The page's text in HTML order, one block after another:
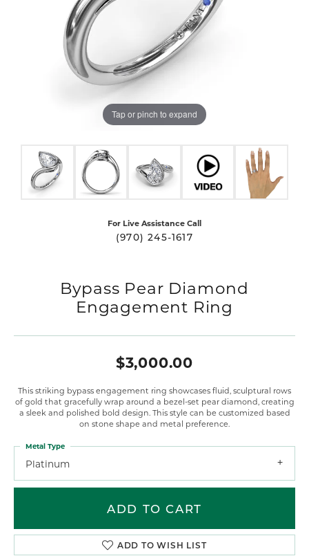
Tap or pinch to expand
For Live Assistance Call
(970) 245-1617
Bypass Pear Diamond
Engagement Ring
$3,000.00
This striking bypass engagement ring showcases fluid, sculptural rows
of gold that gracefully wrap around a bezel-set pear diamond, creating
a sleek and polished bold design. This style can be customized based
on stone shape and metal preference.
Platinum
Metal Type
ADD TO CART
ADD TO WISH LIST